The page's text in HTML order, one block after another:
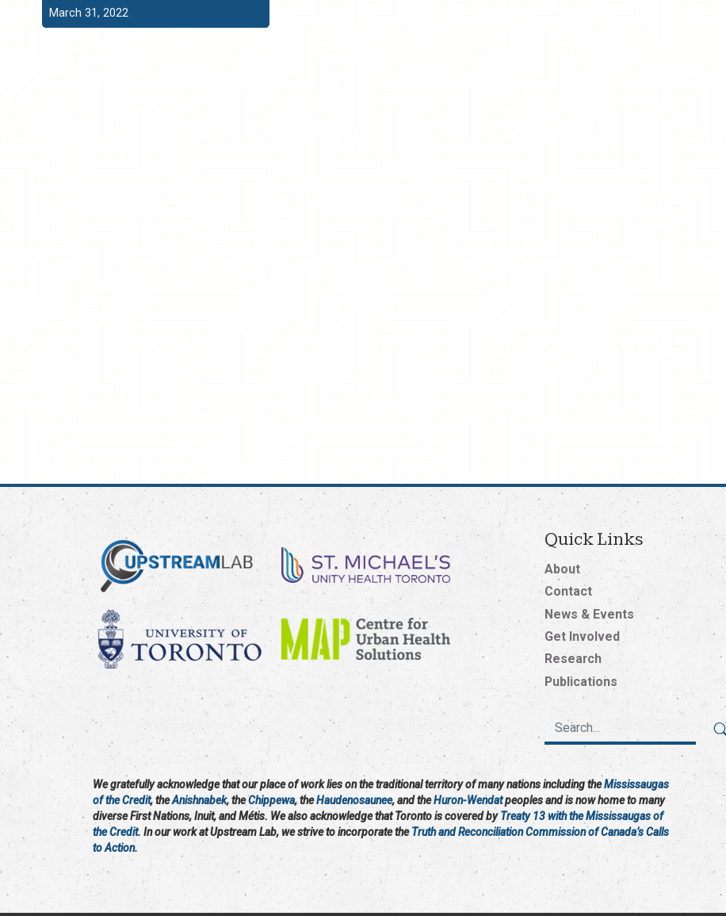
March 31, 2022
Quick Links
About
Contact
News & Events
Get Involved
Research
Publications
We gratefully acknowledge that our place of work lies on the traditional territory of many nations including theMississaugas
of the Credit, theAnishnabek, theChippewa, theHaudenosaunee, and theHuron-Wendatpeoples and is now home to many
diverse First Nations, Inuit, and Métis. We also acknowledge that Toronto is covered byTreaty 13 with the Mississaugas of
the Credit. In our work at Upstream Lab, we strive to incorporate theTruth and Reconciliation Commission of Canada’s Calls
to Action.